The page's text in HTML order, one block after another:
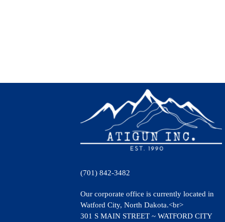
(701) 842-3482
Our corporate office is currently located in
Watford City, North Dakota.<br>
301 S MAIN STREET ~ WATFORD CITY